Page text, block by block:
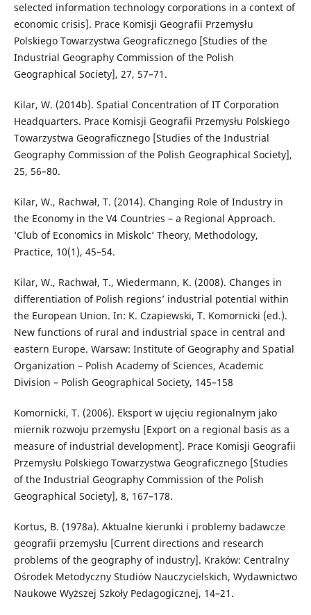
selected information technology corporations in a context of
economic crisis]. Prace Komisji Geografii Przemysłu
Polskiego Towarzystwa Geograficznego [Studies of the
Industrial Geography Commission of the Polish
Geographical Society], 27, 57–71.
Kilar, W. (2014b). Spatial Concentration of IT Corporation
Headquarters. Prace Komisji Geografii Przemysłu Polskiego
Towarzystwa Geograficznego [Studies of the Industrial
Geography Commission of the Polish Geographical Society],
25, 56–80.
Kilar, W., Rachwał, T. (2014). Changing Role of Industry in
the Economy in the V4 Countries – a Regional Approach.
‘Club of Economics in Miskolc’ Theory, Methodology,
Practice, 10(1), 45–54.
Kilar, W., Rachwał, T., Wiedermann, K. (2008). Changes in
differentiation of Polish regions’ industrial potential within
the European Union. In: K. Czapiewski, T. Komornicki (ed.).
New functions of rural and industrial space in central and
eastern Europe. Warsaw: Institute of Geography and Spatial
Organization – Polish Academy of Sciences, Academic
Division – Polish Geographical Society, 145–158
Komornicki, T. (2006). Eksport w ujęciu regionalnym jako
miernik rozwoju przemysłu [Export on a regional basis as a
measure of industrial development]. Prace Komisji Geografii
Przemysłu Polskiego Towarzystwa Geograficznego [Studies
of the Industrial Geography Commission of the Polish
Geographical Society], 8, 167–178.
Kortus, B. (1978a). Aktualne kierunki i problemy badawcze
geografii przemysłu [Current directions and research
problems of the geography of industry]. Kraków: Centralny
Ośrodek Metodyczny Studiów Nauczycielskich, Wydawnictwo
Naukowe Wyższej Szkoły Pedagogicznej, 14–21.